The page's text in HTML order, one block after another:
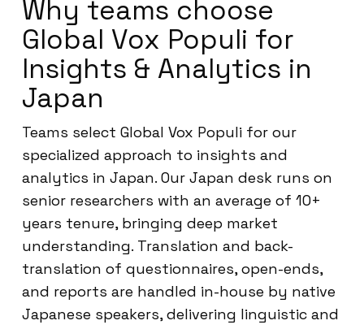
Why teams choose
Global Vox Populi for
Insights & Analytics in
Japan
Teams select Global Vox Populi for our
specialized approach to insights and
analytics in Japan. Our Japan desk runs on
senior researchers with an average of 10+
years tenure, bringing deep market
understanding. Translation and back-
translation of questionnaires, open-ends,
and reports are handled in-house by native
Japanese speakers, delivering linguistic and